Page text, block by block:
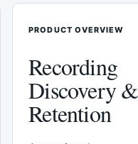
PRODUCT OVERVIEW
Recording
Discovery &
Retention